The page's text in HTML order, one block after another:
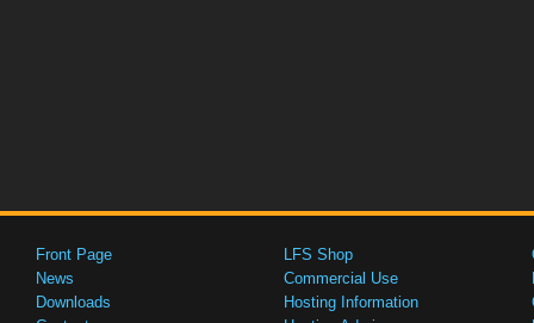
Front Page
News
Downloads
LFS Shop
Commercial Use
Hosting Information